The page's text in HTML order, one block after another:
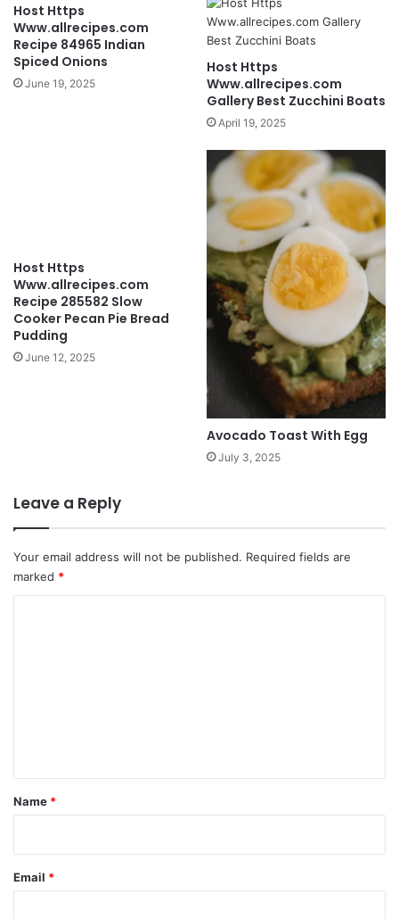
Host Https
Www.allrecipes.com
Recipe 84965 Indian
Spiced Onions
June 19, 2025
Host Https
Www.allrecipes.com
Gallery Best Zucchini Boats
April 19, 2025
Host Https
Www.allrecipes.com
Recipe 285582 Slow
Cooker Pecan Pie Bread
Pudding
June 12, 2025
Avocado Toast With Egg
July 3, 2025
Leave a Reply
Your email address will not be published. Required fields are
marked *
*
Name *
Email *